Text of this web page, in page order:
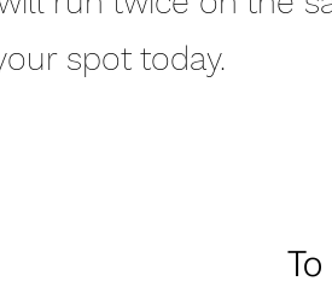
spot today.